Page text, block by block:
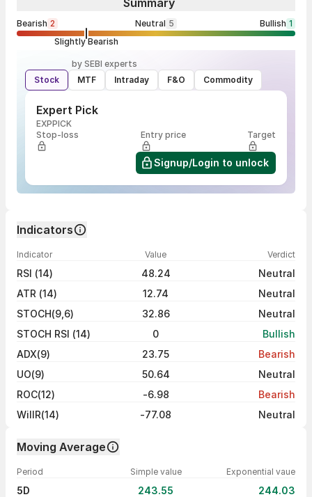
Summary
Bearish 2 Neutral 5 Bullish 1
Slightly Bearish
by SEBI experts
Stock
MTF Intraday F&O Commodity
Expert Pick
EXPPICK
Stop-loss
Entry price Target
Signup/Login to unlock
Indicators
Indicator Value Verdict
RSI (14) 48.24
Neutral
ATR (14)
12.74
Neutral
STOCH(9,6)
32.86
Neutral
STOCH RSI (14)
0
Bullish
ADX(9)
23.75
Bearish
UO(9)
50.64
Neutral
ROC(12)
-6.98
Bearish
WillR(14)
-77.08 Neutral
Moving Average
Period Simple value Exponential vaue
5D 243.55
244.03